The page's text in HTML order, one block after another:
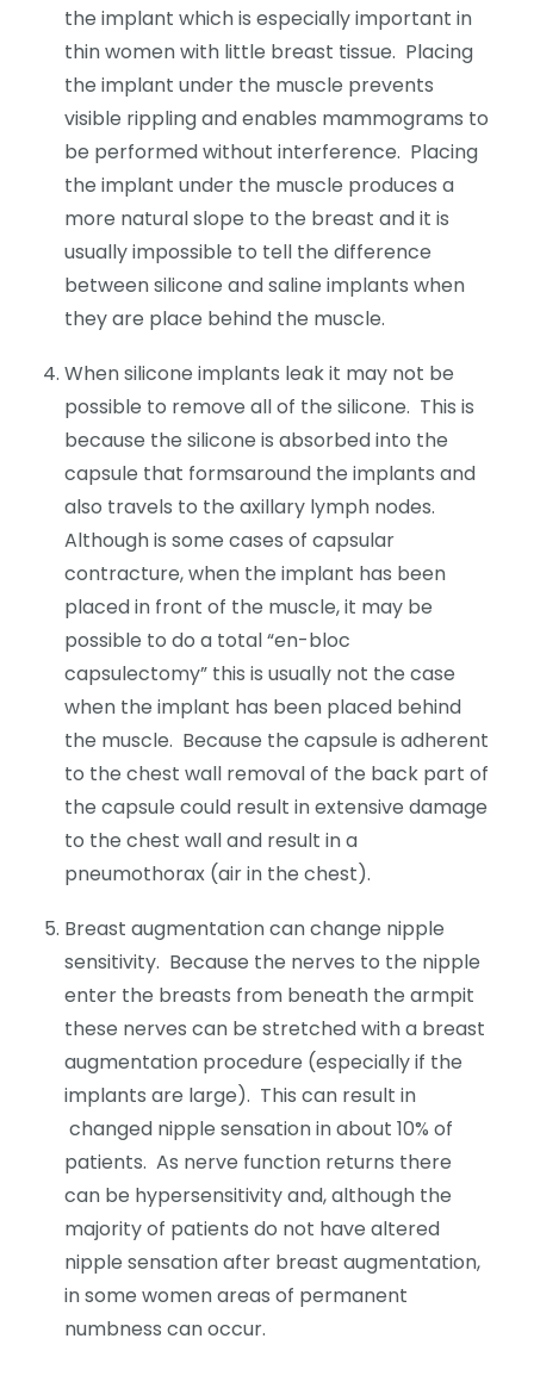
the implant which is especially important in
thin women with little breast tissue. Placing
the implant under the muscle prevents
visible rippling and enables mammograms to
be performed without interference. Placing
the implant under the muscle produces a
more natural slope to the breast and it is
usually impossible to tell the difference
between silicone and saline implants when
they are place behind the muscle.
When silicone implants leak it may not be
possible to remove all of the silicone. This is
because the silicone is absorbed into the
capsule that formsaround the implants and
also travels to the axillary lymph nodes.
Although is some cases of capsular
contracture, when the implant has been
placed in front of the muscle, it may be
possible to do a total “en-bloc
capsulectomy” this is usually not the case
when the implant has been placed behind
the muscle. Because the capsule is adherent
to the chest wall removal of the back part of
the capsule could result in extensive damage
to the chest wall and result in a
pneumothorax (air in the chest).
Breast augmentation can change nipple
sensitivity. Because the nerves to the nipple
enter the breasts from beneath the armpit
these nerves can be stretched with a breast
augmentation procedure (especially if the
implants are large). This can result in
changed nipple sensation in about 10% of
patients. As nerve function returns there
can be hypersensitivity and, although the
majority of patients do not have altered
nipple sensation after breast augmentation,
in some women areas of permanent
numbness can occur.